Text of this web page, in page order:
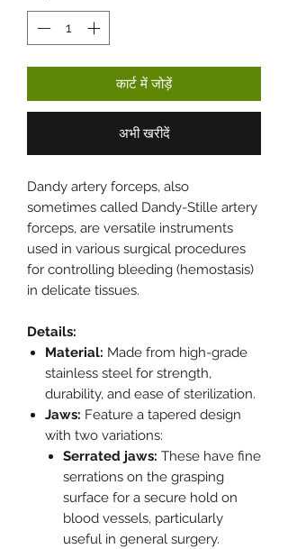
कार्ट में जोड़ें
अभी खरीदें
Dandy artery forceps, also
sometimes called Dandy-Stille artery
forceps, are versatile instruments
used in various surgical procedures
for controlling bleeding (hemostasis)
in delicate tissues.
Details:
Material: Made from high-grade
stainless steel for strength,
durability, and ease of sterilization.
Jaws: Feature a tapered design
with two variations:
Serrated jaws: These have fine
serrations on the grasping
surface for a secure hold on
blood vessels, particularly
useful in general surgery.